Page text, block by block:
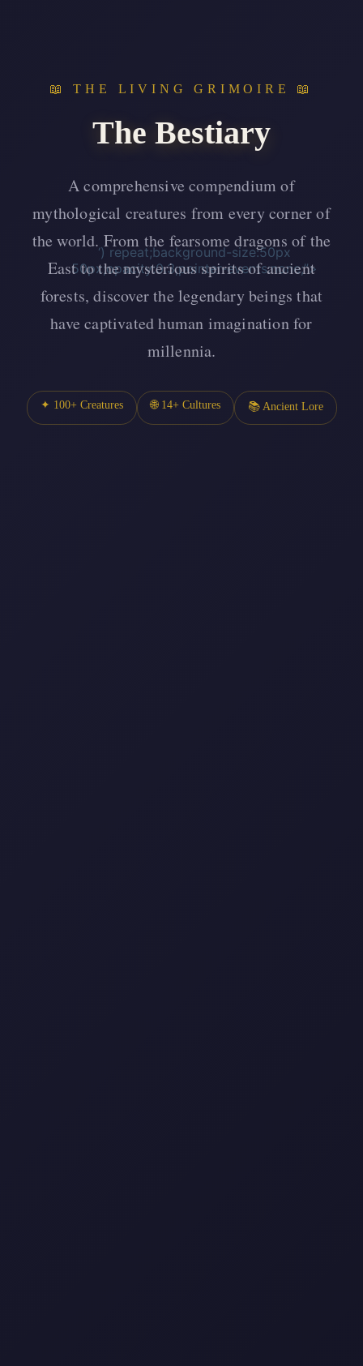
‘) repeat;background-size:50px
50px;opacity:0.3;pointer-events:none;”>
📖 THE LIVING GRIMOIRE 📖
The Bestiary
A comprehensive compendium of
mythological creatures from every corner of
the world. From the fearsome dragons of the
East to the mysterious spirits of ancient
forests, discover the legendary beings that
have captivated human imagination for
millennia.
✦ 100+ Creatures 🌐 14+ Cultures 📚 Ancient Lore